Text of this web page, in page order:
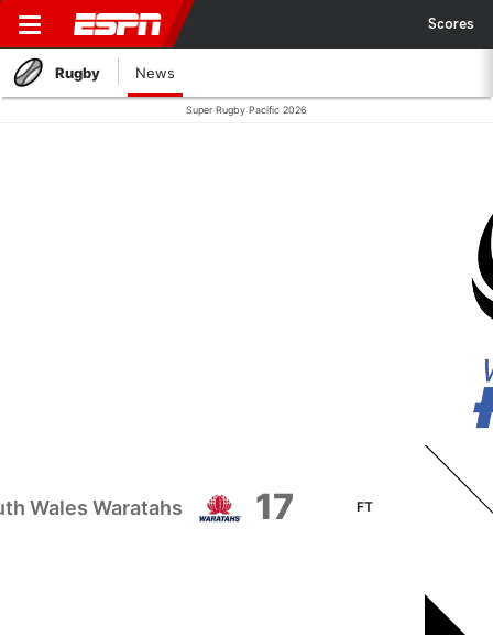
Scores
Rugby News
Super Rugby Pacific 2026
Wales Waratahs 17 FT